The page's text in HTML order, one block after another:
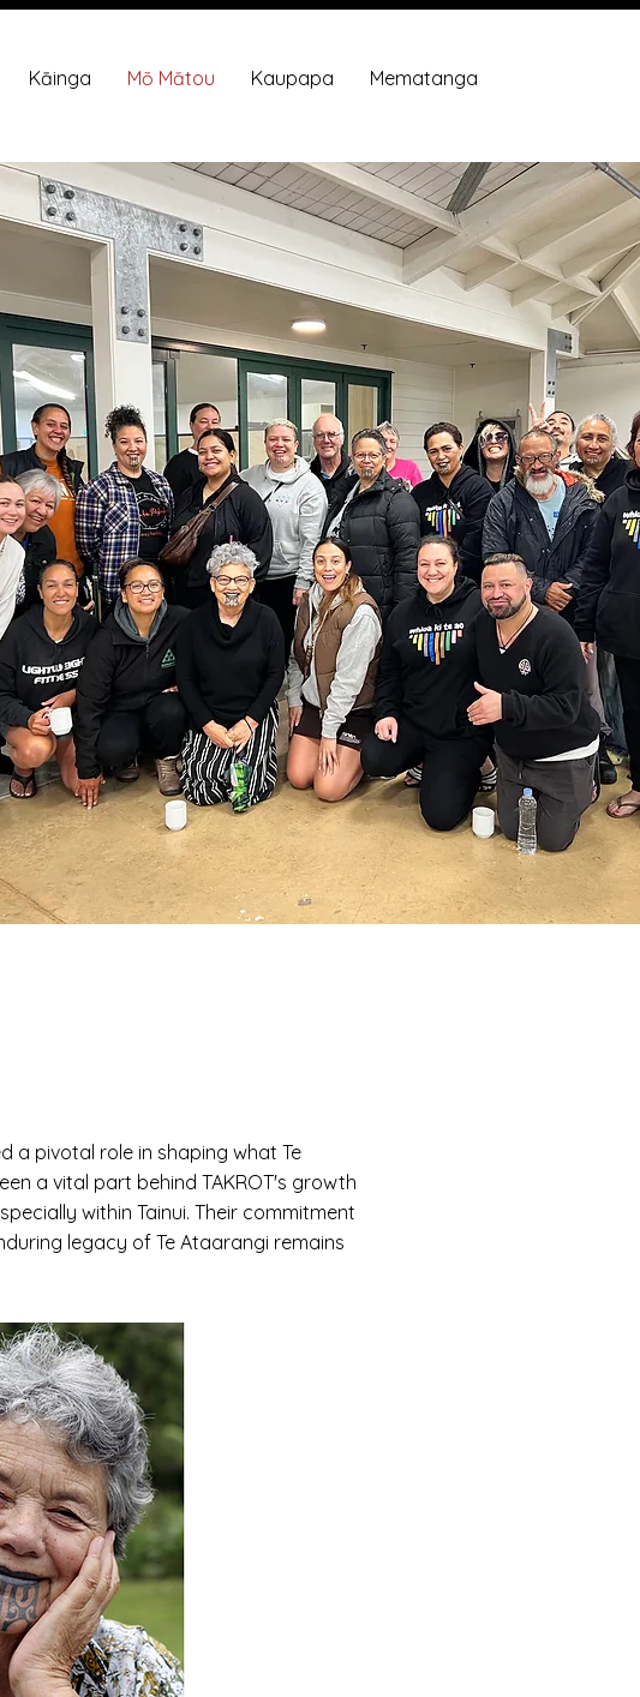
Kāinga Mō Mātou Kaupapa Mematanga
a pivotal role in shaping what Te
a vital part behind TAKROT's growth
within Tainui. Their commitment
legacy of Te Ataarangi remains